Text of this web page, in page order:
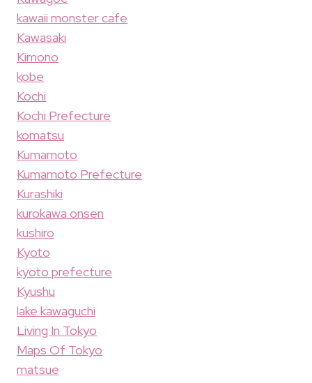
kawaii monster cafe
Kawasaki
Kimono
kobe
Kochi
Kochi Prefecture
komatsu
Kumamoto
Kumamoto Prefecture
Kurashiki
kurokawa onsen
kushiro
Kyoto
kyoto prefecture
Kyushu
lake kawaguchi
Living In Tokyo
Maps Of Tokyo
matsue